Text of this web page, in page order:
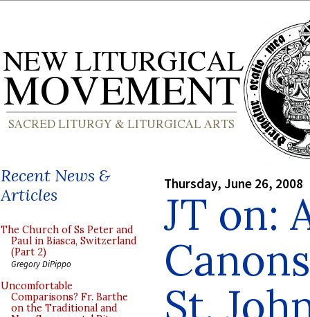
Recent News &
Articles
The Church of Ss Peter and
Paul in Biasca, Switzerland
(Part 2)
Gregory DiPippo
Uncomfortable
Comparisons? Fr. Barthe
on the Traditional and
Thursday, June 26, 2008
JT on:
St.